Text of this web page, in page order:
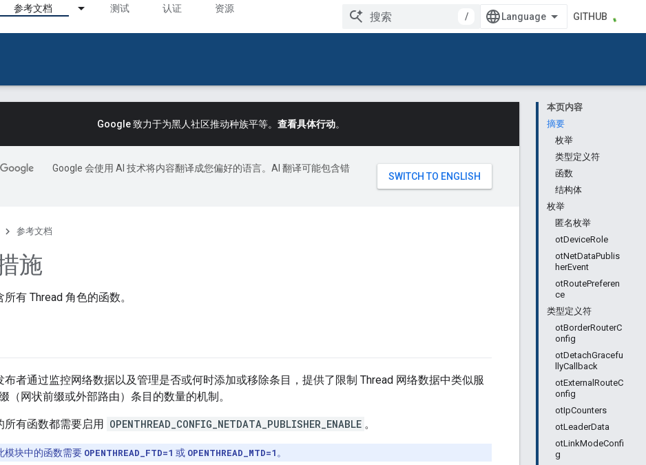
参考文档 测试 认证 资源
/ GITHUB
本页内容
摘要
枚举
类型定义符
函数
结构体
枚举
匿名枚举
otDeviceRole
otNetDataPublis
herEvent
otRoutePreferen
ce
类型定义符
otBorderRouterC
onfig
otDetachGracefu
llyCallback
otExternalRouteC
onfig
otIpCounters
otLeaderData
otLinkModeConfi
g
Google 致力于为黑人社区推动种族平等。 查看具体行动。
Google 会使用 AI 技术将内容翻译成您偏好的语言。AI 翻译可能包含错
参考文档
施
有 Thread 角色的函数。
布者通过监控网络数据以及管理是否或何时添加或移除条目，提供了限制 Thread 网络数据中类似服
（网状前缀或外部路由）条目的数量的机制。
所有函数都需要启用 OPENTHREAD_CONFIG_NETDATA_PUBLISHER_ENABLE 。
模块中的函数需要 OPENTHREAD_FTD=1 或 OPENTHREAD_MTD=1 。